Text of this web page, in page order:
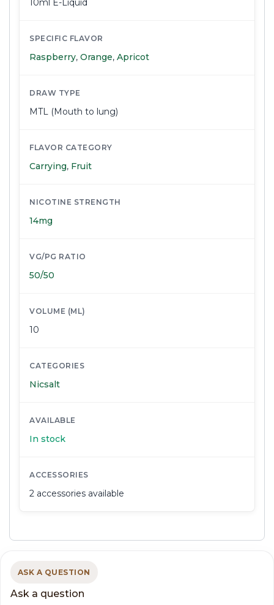
10ml E-Liquid
SPECIFIC FLAVOR
Raspberry, Orange, Apricot
DRAW TYPE
MTL (Mouth to lung)
FLAVOR CATEGORY
Carrying, Fruit
NICOTINE STRENGTH
14mg
VG/PG RATIO
50/50
VOLUME (ML)
10
CATEGORIES
Nicsalt
AVAILABLE
In stock
ACCESSORIES
2 accessories available
ASK A QUESTION
Ask a question